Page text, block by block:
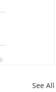
See All